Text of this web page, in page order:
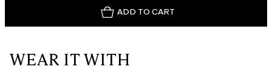
ADD TO CART
WEAR IT WITH